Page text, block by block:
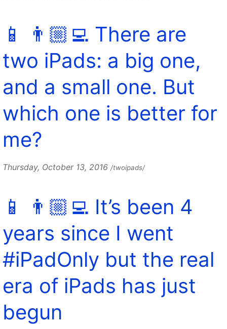
📱 👨🏼‍💻 There are
two iPads: a big one,
and a small one. But
which one is better for
me?
Thursday, October 13, 2016 /twoipads/
📱 👨🏼‍💻 It’s been 4
years since I went
#iPadOnly but the real
era of iPads has just
begun